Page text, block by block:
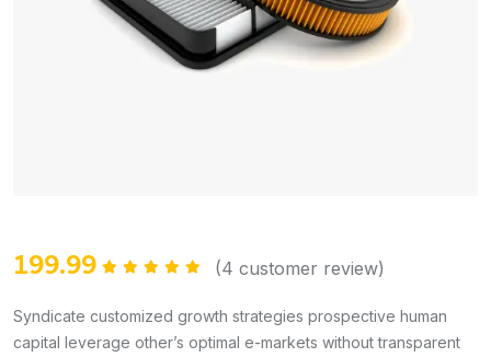
199.99 (4 customer review)
Syndicate customized growth strategies prospective human
capital leverage other’s optimal e-markets without transparent